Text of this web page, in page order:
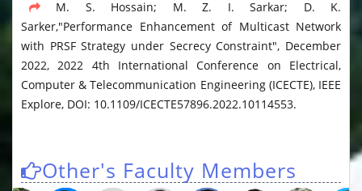
M. S. Hossain; M. Z. I. Sarkar; D. K.
Sarker,"Performance Enhancement of Multicast Network
with PRSF Strategy under Secrecy Constraint", December
2022, 2022 4th International Conference on Electrical,
Computer & Telecommunication Engineering (ICECTE), IEEE
Explore, DOI: 10.1109/ICECTE57896.2022.10114553.
Other's Faculty Members